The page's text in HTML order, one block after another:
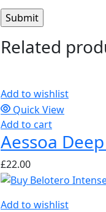
Related
Add to wishlist
Quick View
Add to cart
Aessoa
£22.00
Add to wishlist